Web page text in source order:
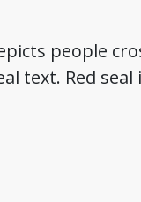
people
text. Red